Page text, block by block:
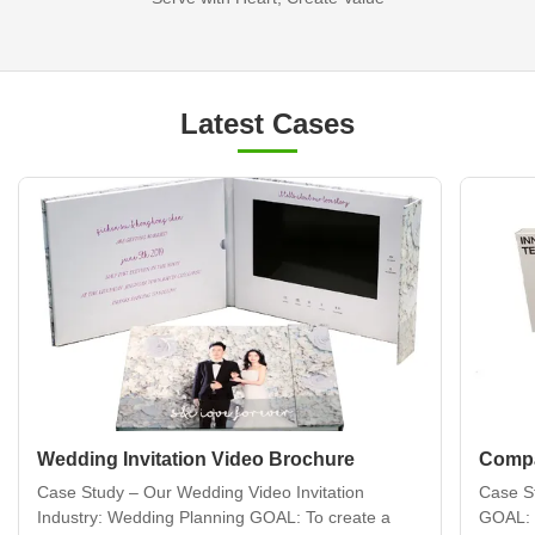
Latest Cases
Wedding Invitation Video Brochure
Case Study – Our Wedding Video Invitation
Industry: Wedding Planning GOAL: To create a
Case
GOAL: